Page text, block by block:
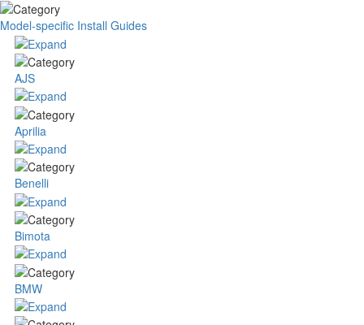
Model-specific Install Guides
AJS
Aprilia
Benelli
Bimota
BMW